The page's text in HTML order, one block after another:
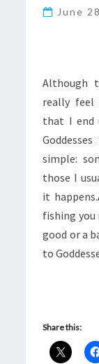
June
Although
really feel
that I end
simple:
those I
it
fishing you
good or a
to
Share this: